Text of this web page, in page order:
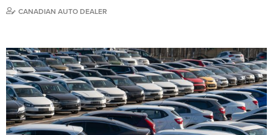
CANADIAN AUTO DEALER